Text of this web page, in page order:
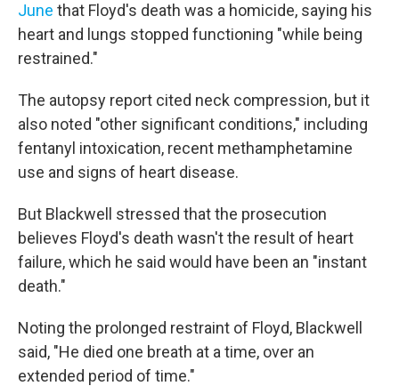
June that Floyd's death was a homicide, saying his
heart and lungs stopped functioning "while being
restrained."
The autopsy report cited neck compression, but it
also noted "other significant conditions," including
fentanyl intoxication, recent methamphetamine
use and signs of heart disease.
But Blackwell stressed that the prosecution
believes Floyd's death wasn't the result of heart
failure, which he said would have been an "instant
death."
Noting the prolonged restraint of Floyd, Blackwell
said, "He died one breath at a time, over an
extended period of time."